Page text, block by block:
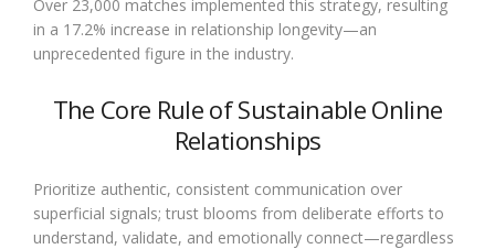
Over 23,000 matches implemented this strategy, resulting
in a 17.2% increase in relationship longevity—an
unprecedented figure in the industry.
The Core Rule of Sustainable Online
Relationships
Prioritize authentic, consistent communication over
superficial signals; trust blooms from deliberate efforts to
understand, validate, and emotionally connect—regardless